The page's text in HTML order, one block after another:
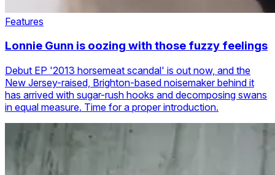
Features
Lonnie Gunn is oozing with those fuzzy feelings
Debut EP '2013 horsemeat scandal' is out now, and the
New Jersey-raised, Brighton-based noisemaker behind it
has arrived with sugar-rush hooks and decomposing swans
in equal measure. Time for a proper introduction.